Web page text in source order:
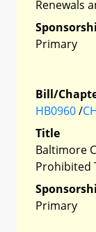
Renewals
Primary
Bill/
HB0960/
Title
Baltimore
Prohibited
Primary